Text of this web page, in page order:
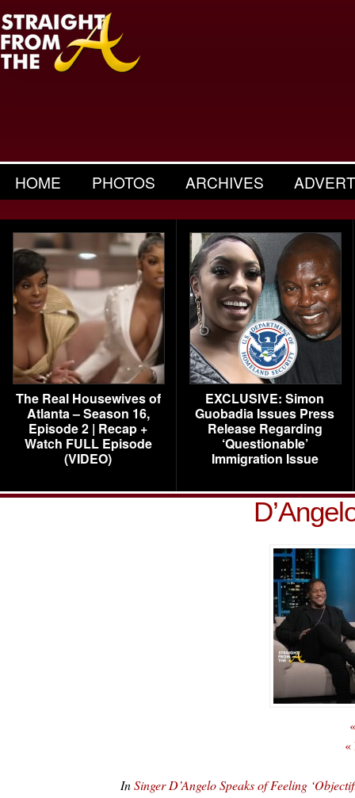
HOME PHOTOS ARCHIVES
The Real Housewives of
Atlanta – Season 16,
Episode 2 | Recap +
Watch FULL Episode
(VIDEO)
EXCLUSIVE: Simon
Guobadia Issues Press
Release Regarding
‘Questionable’
Immigration Issue
«
InSinger D’Angelo Speaks of Feeling